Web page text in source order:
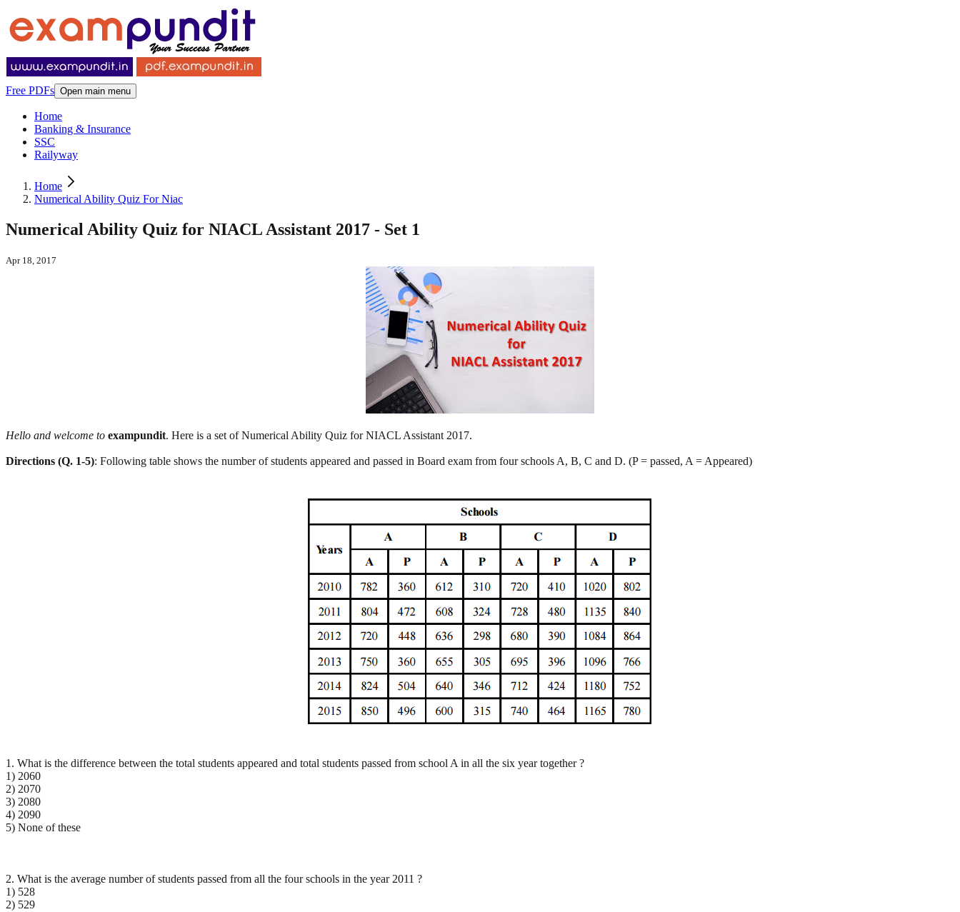
Free PDFs Open main menu
Home
Banking & Insurance
SSC
Railyway
Home
Numerical Ability Quiz For Niac
Numerical Ability Quiz for NIACL Assistant 2017 - Set 1
Apr 18, 2017
Hello and welcome to exampundit. Here is a set of Numerical Ability Quiz for NIACL Assistant 2017.
Directions (Q. 1-5): Following table shows the number of students appeared and passed in Board exam from four schools A, B, C and D. (P = passed, A = Appeared)
1. What is the difference between the total students appeared and total students passed from school A in all the six year together ?
1) 2060
2) 2070
3) 2080
4) 2090
5) None of these
2. What is the average number of students passed from all the four schools in the year 2011 ?
1) 528
2) 529